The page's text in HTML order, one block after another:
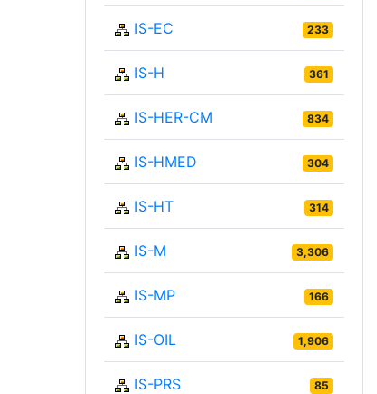
IS-EC 233
IS-H 361
IS-HER-CM 834
IS-HMED 304
IS-HT 314
IS-M 3,306
IS-MP 166
IS-OIL 1,906
IS-PRS 85